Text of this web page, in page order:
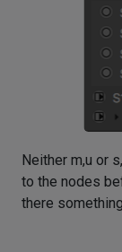
Neither m,u or
to the nodes
there